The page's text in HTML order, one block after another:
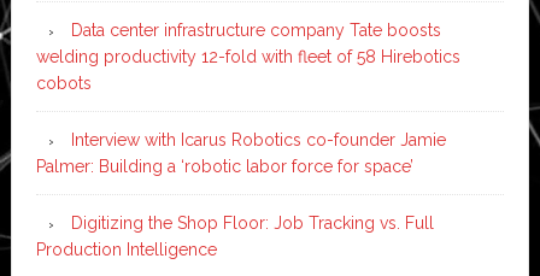
Data center infrastructure company Tate boosts
welding productivity 12-fold with fleet of 58 Hirebotics
cobots
Interview with Icarus Robotics co-founder Jamie
Palmer: Building a ‘robotic labor force for space’
Digitizing the Shop Floor: Job Tracking vs. Full
Production Intelligence